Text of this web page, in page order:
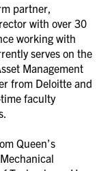
partner,
with over 30
working with
serves on the
Management
from Deloitte and
faculty
Queen’s